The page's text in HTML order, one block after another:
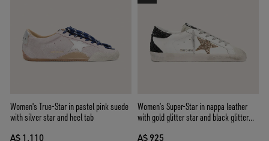
Women's True-Star in pastel pink suede
with silver star and heel tab
A$ 1,110
Women’s Super-Star in nappa leather
with gold glitter star and black glitter
A$ 925